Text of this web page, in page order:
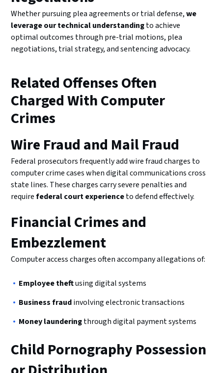
Whether pursuing plea agreements or trial defense,we
leverage our technical understandingto achieve
optimal outcomes through pre-trial motions, plea
negotiations, trial strategy, and sentencing advocacy.
Related Offenses Often
Charged With Computer
Crimes
Wire Fraud and Mail Fraud
Federal prosecutors frequently add wire fraud charges to
computer crime cases when digital communications cross
state lines. These charges carry severe penalties and
requirefederal court experienceto defend effectively.
Financial Crimes and
Embezzlement
Computer access charges often accompany allegations of:
Employee theftusing digital systems
Business fraudinvolving electronic transactions
Money launderingthrough digital payment systems
Child Pornography Possession